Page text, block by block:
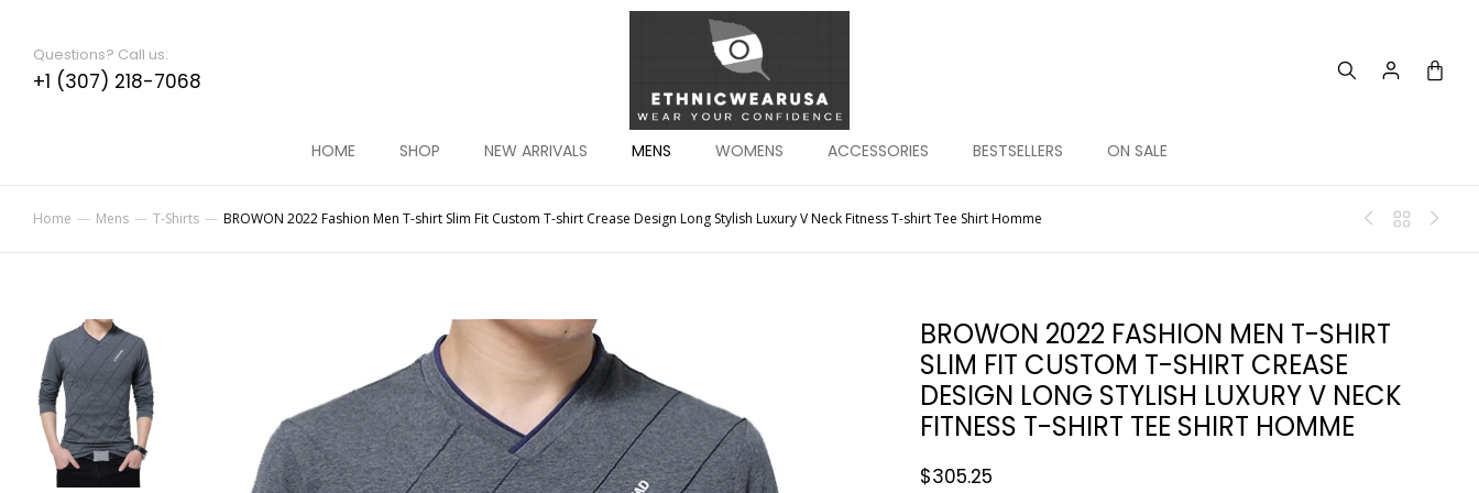
Questions? Call us:
+1 (307) 218-7068
HOME SHOP NEW ARRIVALS MENS WOMENS ACCESSORIES BESTSELLERS ON SALE
You are here:
Home Mens T-Shirts BROWON 2022 Fashion Men T-shirt Slim Fit Custom T-shirt Crease Design Long Stylish Luxury V Neck Fitness T-shirt Tee Shirt Homme
BROWON 2022 FASHION MEN T-SHIRT
SLIM FIT CUSTOM T-SHIRT CREASE
DESIGN LONG STYLISH LUXURY V NECK
FITNESS T-SHIRT TEE SHIRT HOMME
$305.25